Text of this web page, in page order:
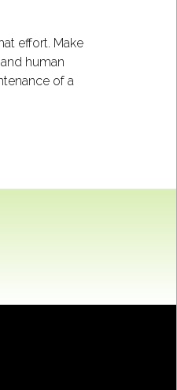
effort. Make
human
of a